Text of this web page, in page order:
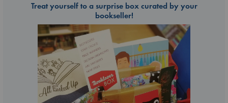
Treat yourself to a surprise box curated by your
bookseller!